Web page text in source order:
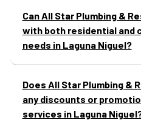
Can All Star Plumbing &
with both residential and
needs in Laguna Niguel?
Does All Star Plumbing
any discounts or
services in Laguna